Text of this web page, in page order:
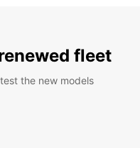
fleet
the new models